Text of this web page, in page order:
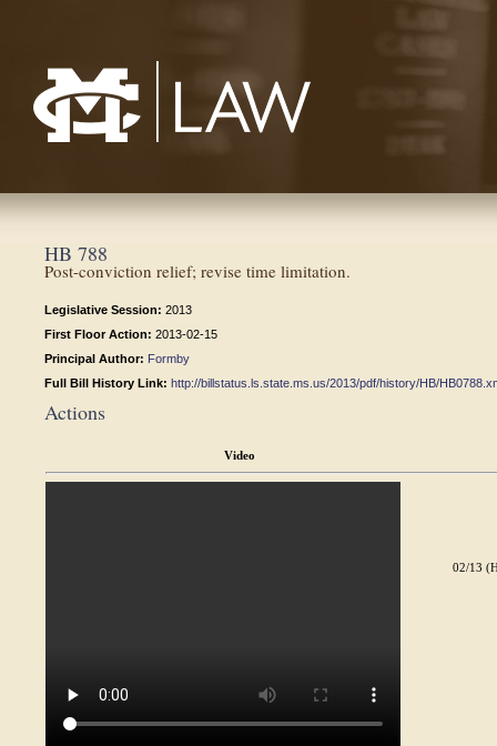
HB 788
Post-conviction relief; revise time limitation.
Legislative Session: 2013
First Floor Action: 2013-02-15
Principal Author: Formby
Full Bill History Link: http://billstatus.ls.state.ms.us/2013/pdf/history/HB/
Actions
Video
02/13